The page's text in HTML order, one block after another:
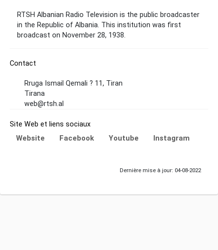
RTSH Albanian Radio Television is the public broadcaster
in the Republic of Albania. This institution was first
broadcast on November 28, 1938.
Contact
Rruga Ismail Qemali ? 11, Tiran
Tirana
web@rtsh.al
Site Web et liens sociaux
Website Facebook Youtube Instagram
Dernière mise à jour: 04-08-2022